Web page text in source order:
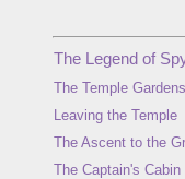
The Legend of
The Temple Gardens
Leaving the Temple
The Ascent to the
The Captain's Cabin